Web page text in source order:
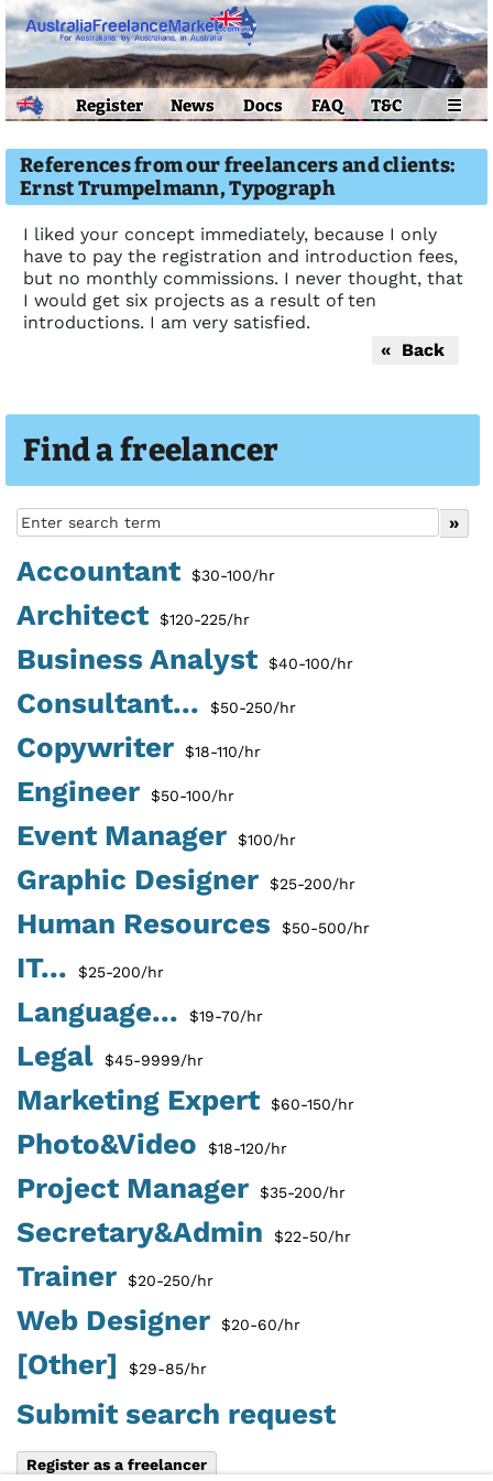
Register News Docs FAQ T&C ☰
Find a freelancer
Accountant $30-100/hr
Architect $120-225/hr
Business Analyst $40-100/hr
Consultant... $50-250/hr
Copywriter $18-110/hr
Engineer $50-100/hr
Event Manager $100/hr
Graphic Designer $25-200/hr
Human Resources $50-500/hr
IT... $25-200/hr
Language... $19-70/hr
Legal $45-9999/hr
Marketing Expert $60-150/hr
Photo&Video $18-120/hr
Project Manager $35-200/hr
Secretary&Admin $22-50/hr
Trainer $20-250/hr
Web Designer $20-60/hr
[Other] $29-85/hr
Submit search request
Register as a freelancer
References from our freelancers and clients:
Ernst Trumpelmann, Typograph
I liked your concept immediately, because I only
have to pay the registration and introduction fees,
but no monthly commissions. I never thought, that
I would get six projects as a result of ten
introductions. I am very satisfied.
« Back